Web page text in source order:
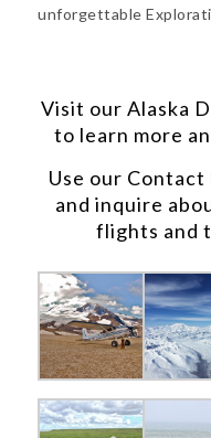
unforgettable
Visit our Alaska
to learn more
Use our Contact
and inquire
flights and